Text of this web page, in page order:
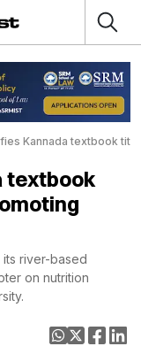
Kannada textbook
textbook
river-based
on nutrition